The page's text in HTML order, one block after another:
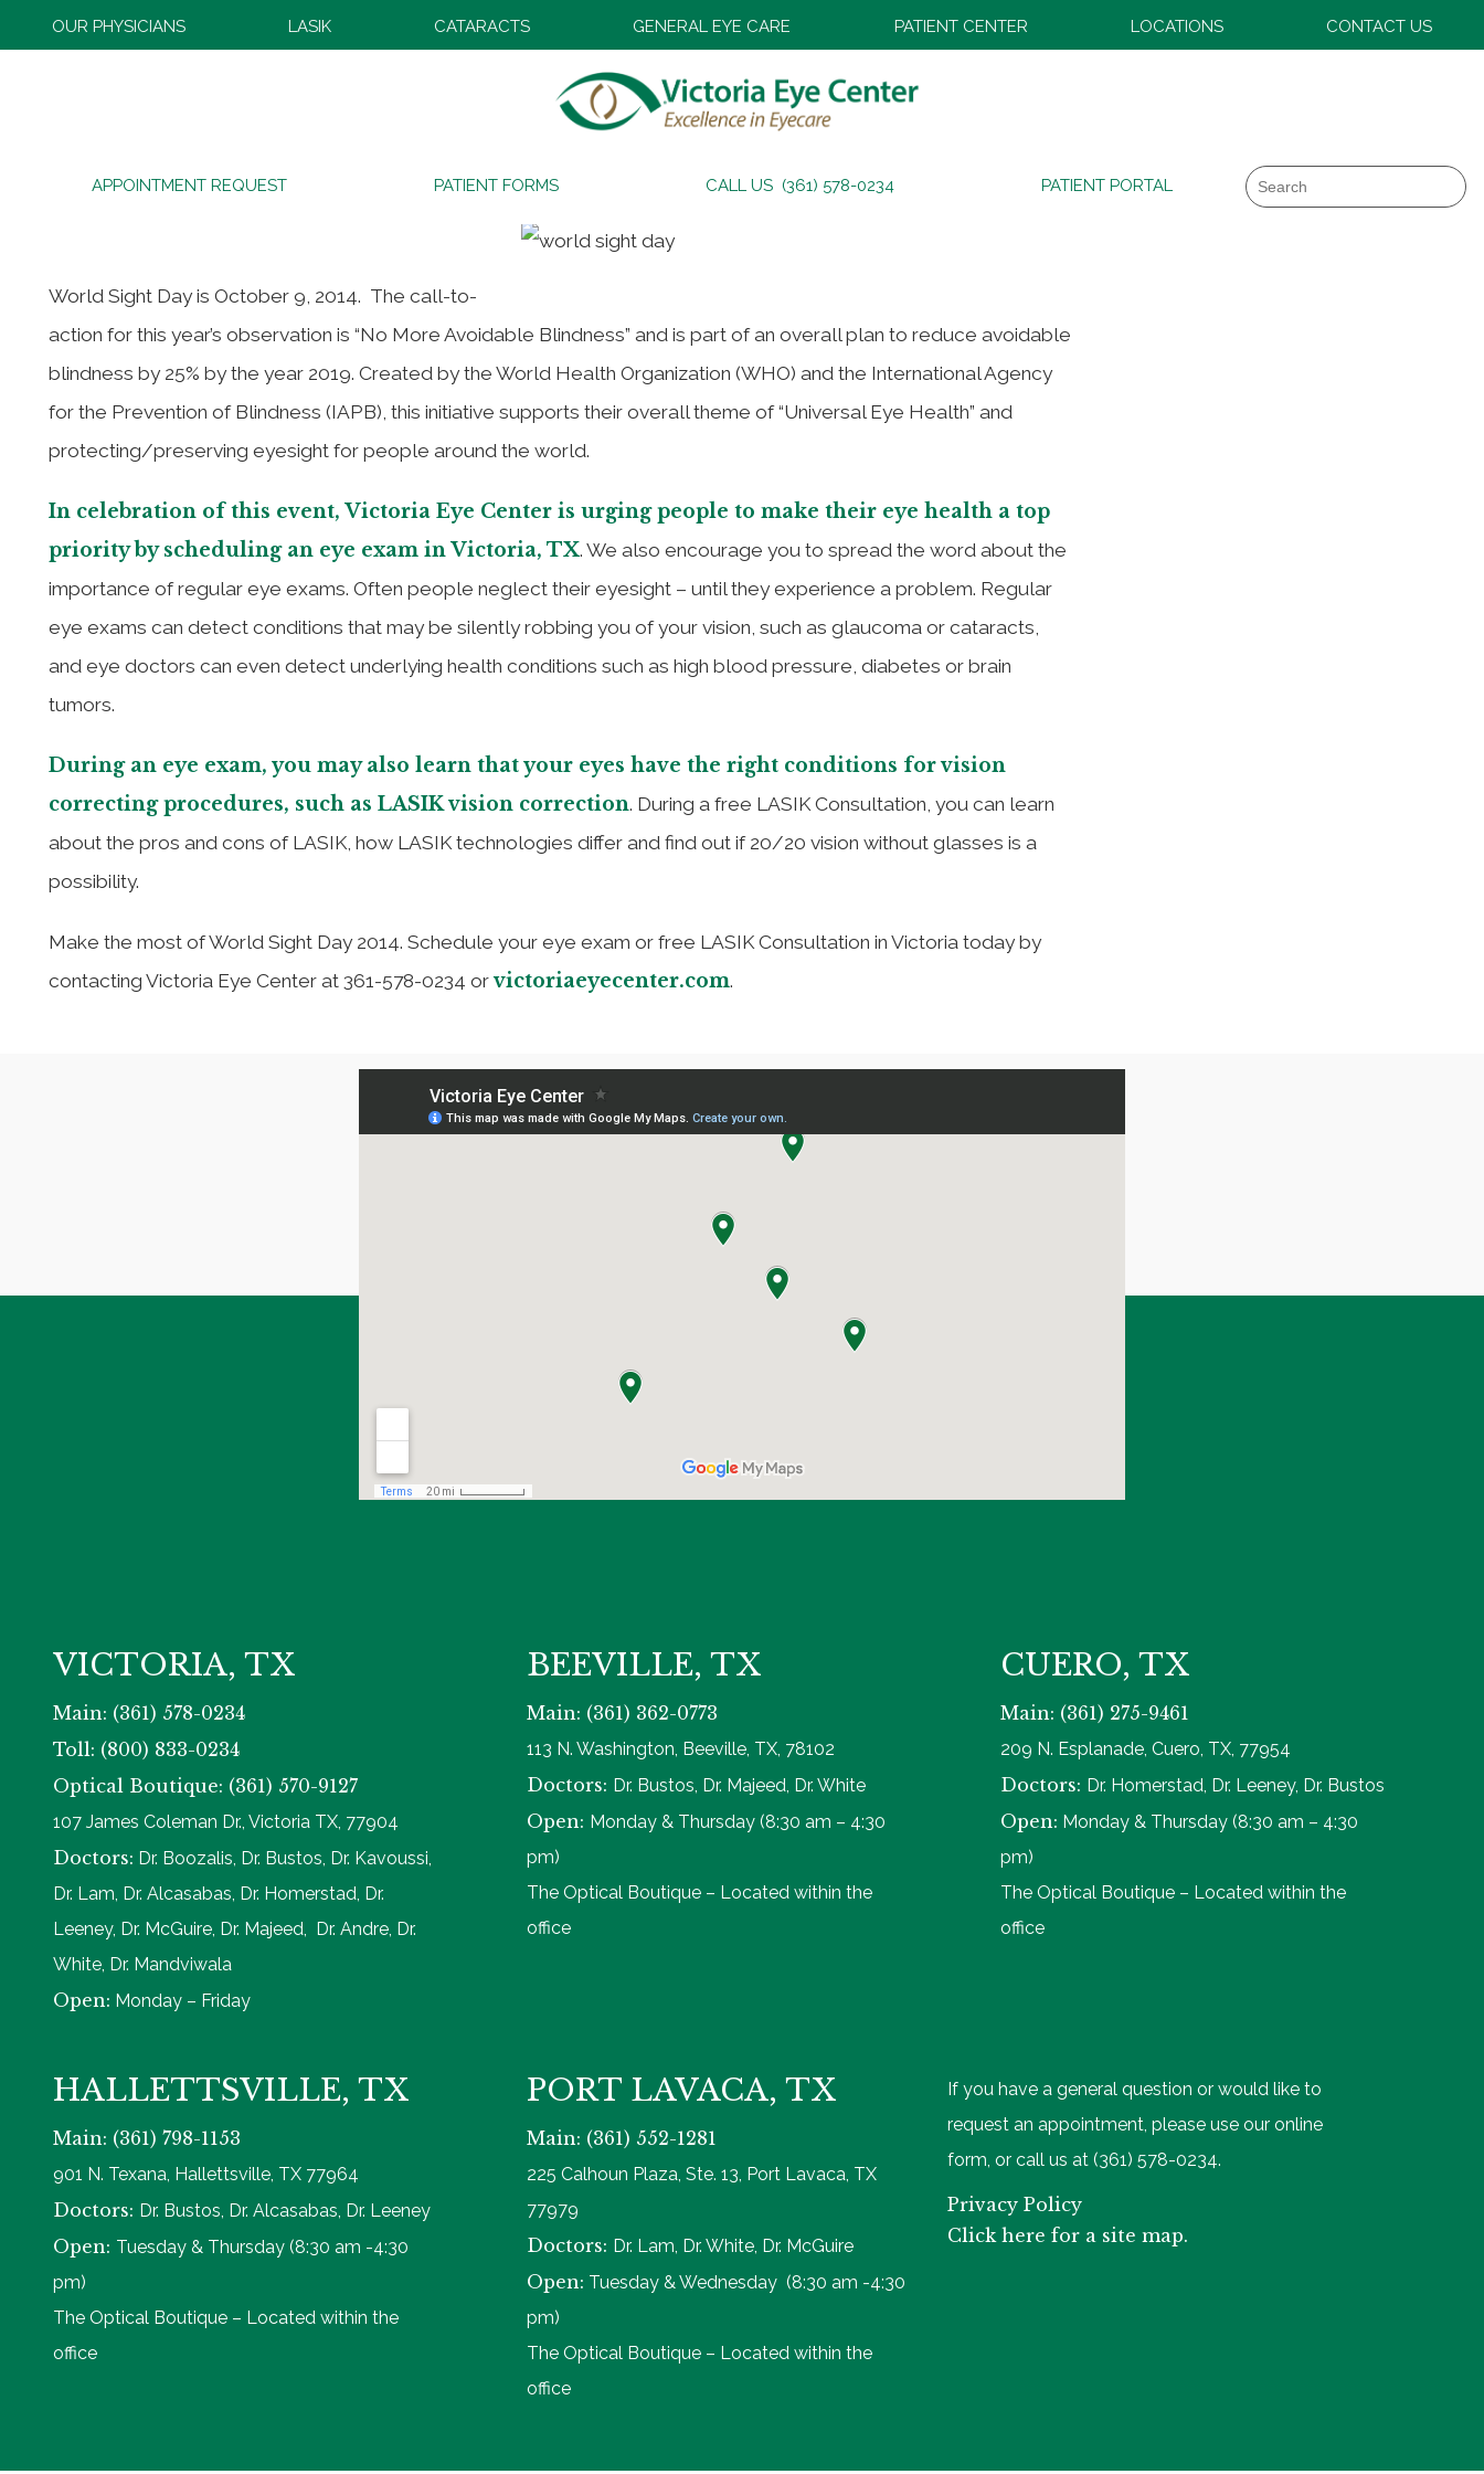
OUR PHYSICIANS LASIK CATARACTS GENERAL EYE CARE PATIENT CENTER LOCATIONS CONTACT US
APPOINTMENT REQUEST PATIENT FORMS CALL US (361) 578-0234 PATIENT PORTAL
Search
World Sight Day is October 9, 2014. The call-to-
action for this year’s observation is “No More Avoidable Blindness” and is part of an overall plan to reduce avoidable
blindness by 25% by the year 2019. Created by the World Health Organization (WHO) and the International Agency
for the Prevention of Blindness (IAPB), this initiative supports their overall theme of “Universal Eye Health” and
protecting/preserving eyesight for people around the world.
In celebration of this event, Victoria Eye Center is urging people to make their eye health a top
priority by scheduling an eye exam in Victoria, TX. We also encourage you to spread the word about the
importance of regular eye exams. Often people neglect their eyesight – until they experience a problem. Regular
eye exams can detect conditions that may be silently robbing you of your vision, such as glaucoma or cataracts,
and eye doctors can even detect underlying health conditions such as high blood pressure, diabetes or brain
tumors.
During an eye exam, you may also learn that your eyes have the right conditions for vision
correcting procedures, such as LASIK vision correction. During a free LASIK Consultation, you can learn
about the pros and cons of LASIK, how LASIK technologies differ and find out if 20/20 vision without glasses is a
possibility.
Make the most of World Sight Day 2014. Schedule your eye exam or free LASIK Consultation in Victoria today by
contacting Victoria Eye Center at 361-578-0234 orvictoriaeyecenter.com.
VICTORIA, TX
Main: (361) 578-0234
Toll: (800) 833-0234
Optical Boutique: (361) 570-9127
107 James Coleman Dr., Victoria TX, 77904
Doctors: Dr. Boozalis, Dr. Bustos, Dr. Kavoussi,
Dr. Lam, Dr. Alcasabas, Dr. Homerstad, Dr.
Leeney, Dr. McGuire, Dr. Majeed, Dr. Andre, Dr.
White, Dr. Mandviwala
Open: Monday – Friday
BEEVILLE, TX
Main: (361) 362-0773
113 N. Washington, Beeville, TX, 78102
Doctors: Dr. Bustos, Dr. Majeed, Dr. White
Open: Monday & Thursday (8:30 am – 4:30
pm)
The Optical Boutique – Located within the
office
CUERO, TX
Main: (361) 275-9461
209 N. Esplanade, Cuero, TX, 77954
Doctors: Dr. Homerstad, Dr. Leeney, Dr. Bustos
Open: Monday & Thursday (8:30 am – 4:30
pm)
The Optical Boutique – Located within the
office
HALLETTSVILLE, TX
Main: (361) 798-1153
901 N. Texana, Hallettsville, TX 77964
Doctors: Dr. Bustos, Dr. Alcasabas, Dr. Leeney
Open: Tuesday & Thursday (8:30 am -4:30
pm)
The Optical Boutique – Located within the
office
PORT LAVACA, TX
Main: (361) 552-1281
225 Calhoun Plaza, Ste. 13, Port Lavaca, TX
77979
Doctors: Dr. Lam, Dr. White, Dr. McGuire
Open: Tuesday & Wednesday (8:30 am -4:30
pm)
The Optical Boutique – Located within the
office
If you have a general question or would like to
request an appointment, please use our online
form, or call us at (361) 578-0234.
Privacy Policy
Click here for a site map.